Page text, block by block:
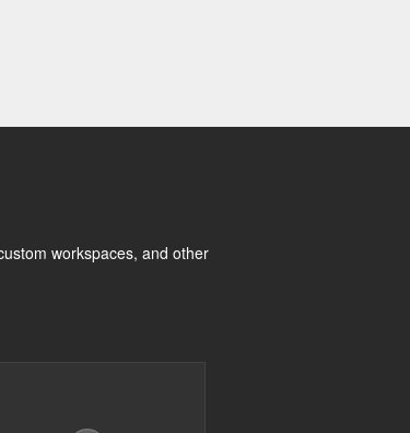
workspaces, and other